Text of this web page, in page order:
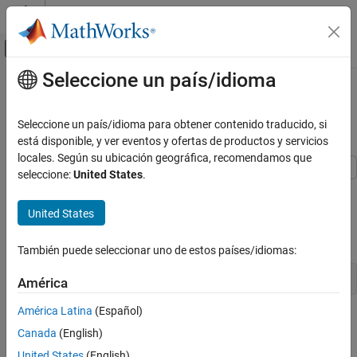
Saltar al contenido
Mostrar/ocultar menú de navegación
Inicio de Documentación
Background and Parallel Processing
Background
ON THIS PAGE
Contenido principal
Update Wait Bar While Functions
Run in the Background
with the progress of functions running in the background.
w = waitbar(0,
Seleccione un país/idioma
Seleccione un país/idioma para obtener contenido traducido, si
está disponible, y ver eventos y ofertas de productos y servicios
locales. Según su ubicación geográfica, recomendamos que
seleccione:United States.
United States
También puede seleccionar uno de estos países/idiomas:
América
América Latina (Español)
Canada (English)